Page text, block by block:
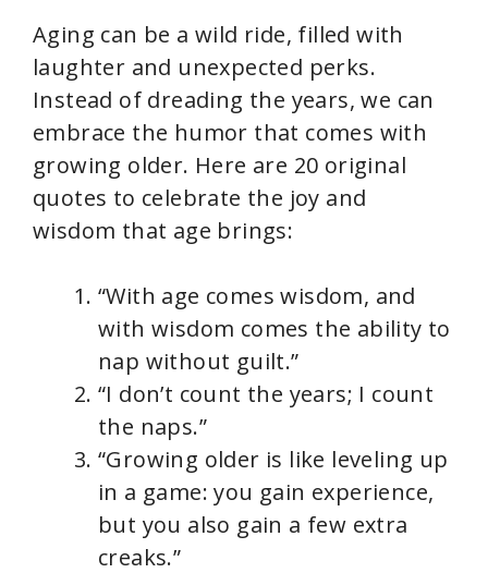
Aging can be a wild ride, filled with
laughter and unexpected perks.
Instead of dreading the years, we can
embrace the humor that comes with
growing older. Here are 20 original
quotes to celebrate the joy and
wisdom that age brings:
“With age comes wisdom, and
with wisdom comes the ability to
nap without guilt.”
“I don’t count the years; I count
the naps.”
“Growing older is like leveling up
in a game: you gain experience,
but you also gain a few extra
creaks.”